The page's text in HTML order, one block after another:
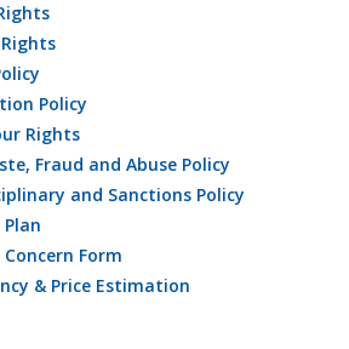
Policy
Rights
Fraud and Abuse Policy
and Sanctions Policy
Form
& Price Estimation